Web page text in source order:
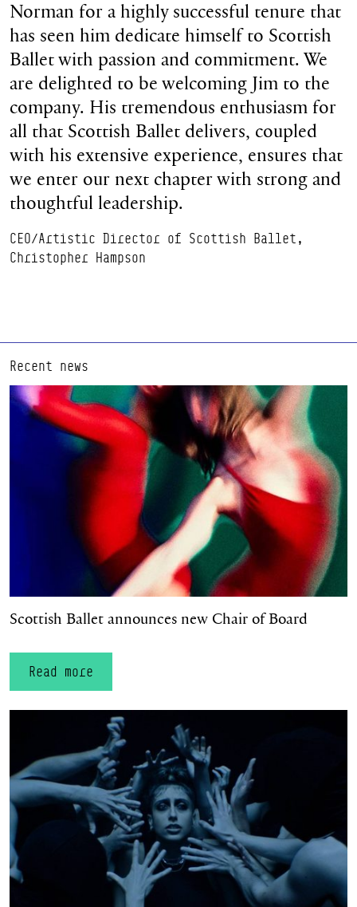
Norman for a highly successful tenure that
has seen him dedicate himself to Scottish
Ballet with passion and commitment. We
are delighted to be welcoming Jim to the
company. His tremendous enthusiasm for
all that Scottish Ballet delivers, coupled
with his extensive experience, ensures that
we enter our next chapter with strong and
thoughtful leadership.
CEO/Artistic Director of Scottish Ballet,
Christopher Hampson
Recent news
Scottish Ballet announces new Chair of Board
Scottish Ballet announces new Chair of Board
Read more
These Violent Delights: a major new feature‑length film